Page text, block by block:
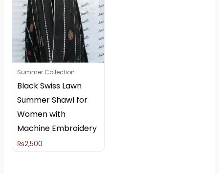
Summer Collection
Black Swiss Lawn
Summer Shawl for
Women with
Machine Embroidery
₨2,500